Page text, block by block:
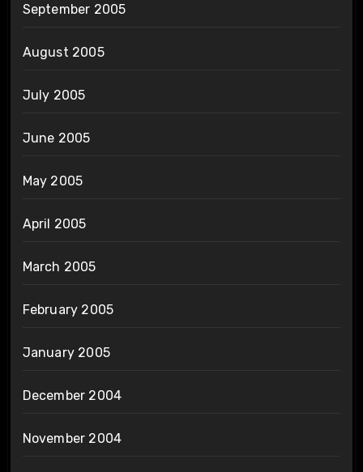
September 2005
August 2005
July 2005
June 2005
May 2005
April 2005
March 2005
February 2005
January 2005
December 2004
November 2004